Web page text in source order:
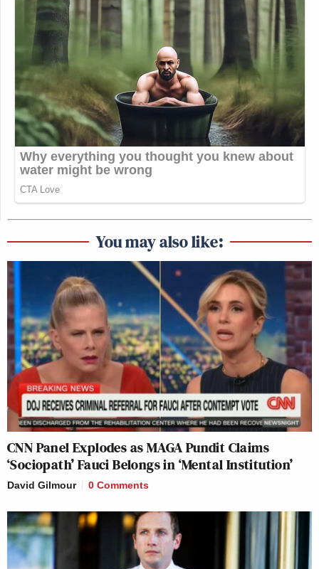
You may also like:
CNN Panel Explodes as MAGA Pundit Claims
‘Sociopath’ Fauci Belongs in ‘Mental Institution’
David Gilmour 0 Comments